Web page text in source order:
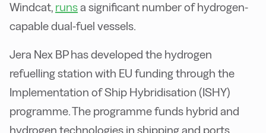
Windcat, runsa significant number of hydrogen-
capable dual-fuel vessels.
Jera Nex BP has developed the hydrogen
refuelling station with EU funding through the
Implementation of Ship Hybridisation (ISHY)
programme. The programme funds hybrid and
hydrogen technologies in shipping and ports.